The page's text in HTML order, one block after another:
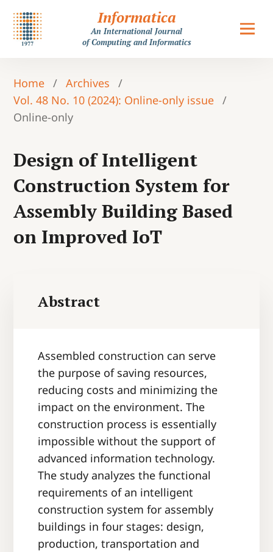
Informatica
An International Journal
of Computing and Informatics
Home / Archives
/
Vol. 48 No. 10 (2024): Online-only issue
/
Online-only
Design of Intelligent
Construction System for
Assembly Building Based
on Improved IoT
Abstract
Assembled construction can serve
the purpose of saving resources,
reducing costs and minimizing the
impact on the environment. The
construction process is essentially
impossible without the support of
advanced information technology.
The study analyzes the functional
requirements of an intelligent
construction system for assembly
buildings in four stages: design,
production, transportation and